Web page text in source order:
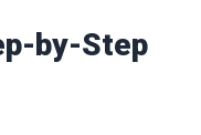
by-Step